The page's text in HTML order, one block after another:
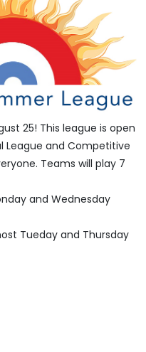
25! This league is open
League and Competitive
Teams will play 7
and Wednesday
Tueday and Thursday